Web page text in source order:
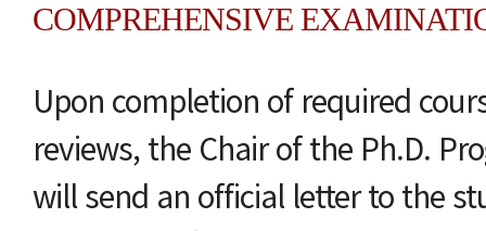
COMPREHENSIVE
Upon completion of required
reviews, the Chair of the Ph.D.
will send an official letter to the